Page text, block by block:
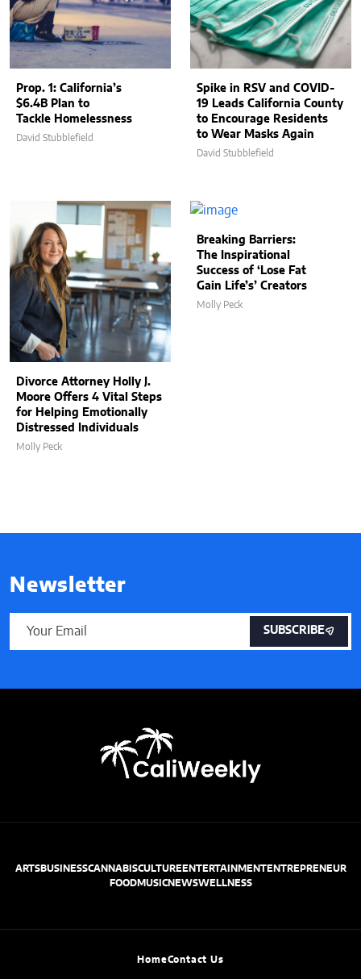
Prop. 1: California’s
$6.4B Plan to
Tackle Homelessness
David Stubblefield
Spike in RSV and COVID-
19 Leads California County
to Encourage Residents
to Wear Masks Again
David Stubblefield
Divorce Attorney Holly J.
Moore Offers 4 Vital Steps
for Helping Emotionally
Distressed Individuals
Molly Peck
Breaking Barriers:
The Inspirational
Success of ‘Lose Fat
Gain Life’s’ Creators
Molly Peck
Newsletter
SUBSCRIBE
ARTSBUSINESSCANNABISCULTUREENTERTAINMENTENTREPRENEUR
FOODMUSICNEWSWELLNESS
HomeContact Us